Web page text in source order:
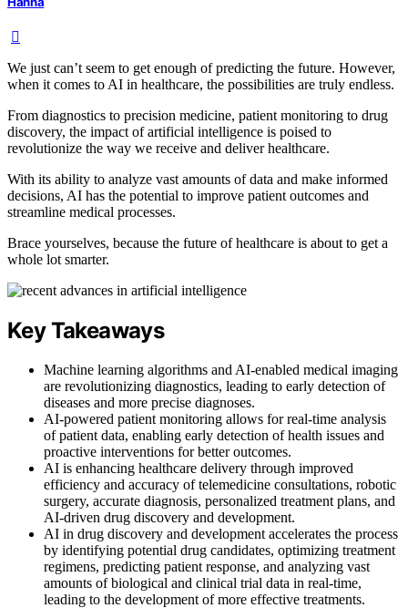
We just can’t seem to get enough of predicting the future. However,
when it comes to AI in healthcare, the possibilities are truly endless.
From diagnostics to precision medicine, patient monitoring to drug
discovery, the impact of artificial intelligence is poised to
revolutionize the way we receive and deliver healthcare.
With its ability to analyze vast amounts of data and make informed
decisions, AI has the potential to improve patient outcomes and
streamline medical processes.
Brace yourselves, because the future of healthcare is about to get a
whole lot smarter.
Key Takeaways
Machine learning algorithms and AI-enabled medical imaging
are revolutionizing diagnostics, leading to early detection of
diseases and more precise diagnoses.
AI-powered patient monitoring allows for real-time analysis
of patient data, enabling early detection of health issues and
proactive interventions for better outcomes.
AI is enhancing healthcare delivery through improved
efficiency and accuracy of telemedicine consultations, robotic
surgery, accurate diagnosis, personalized treatment plans, and
AI-driven drug discovery and development.
AI in drug discovery and development accelerates the process
by identifying potential drug candidates, optimizing treatment
regimens, predicting patient response, and analyzing vast
amounts of biological and clinical trial data in real-time,
leading to the development of more effective treatments.